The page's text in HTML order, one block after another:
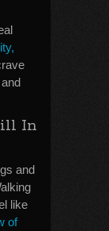
and
In
and
like
of